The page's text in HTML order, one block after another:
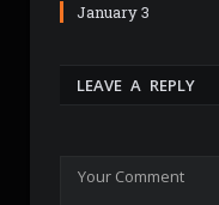
January 3
LEAVE A REPLY